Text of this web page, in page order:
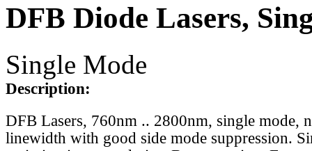
DFB Diode Lasers,
Single Mode
Description:
DFB Lasers, 760nm .. 2800nm, single mode,
linewidth with good side mode suppression.